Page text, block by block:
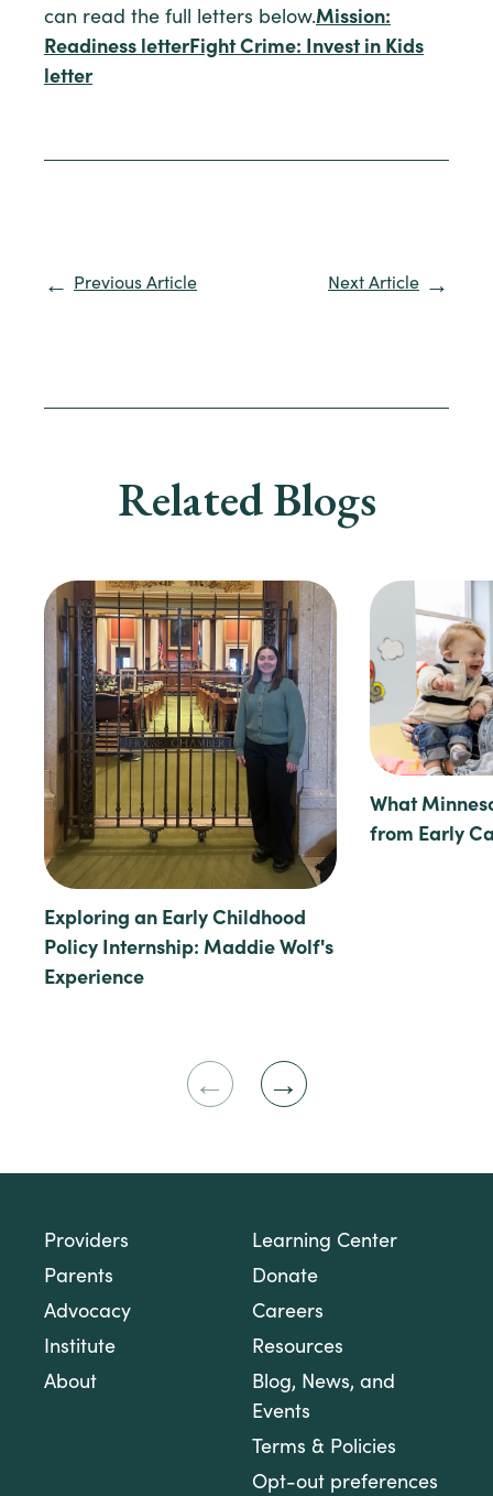
can read the full letters below.Mission:
Readiness letterFight Crime: Invest in Kids
letter
Previous Article Next Article
Related Blogs
Exploring an Early Childhood
Policy Internship: Maddie Wolf's
Experience
What
from Early
Providers
Parents
Advocacy
Institute
About
Learning Center
Donate
Careers
Resources
Blog, News, and
Events
Terms & Policies
Opt-out preferences